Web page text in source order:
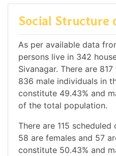
Social Structure
As per available data
persons live in 342
Sivanagar. There are
836 male individuals in
constitute 49.43% and
of the total population.
There are 115
58 are females and 57
constitute 50.43% and